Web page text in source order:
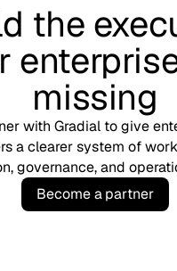
the
missing
with Gradial to give
a clearer system of
governance, and
Become a partner